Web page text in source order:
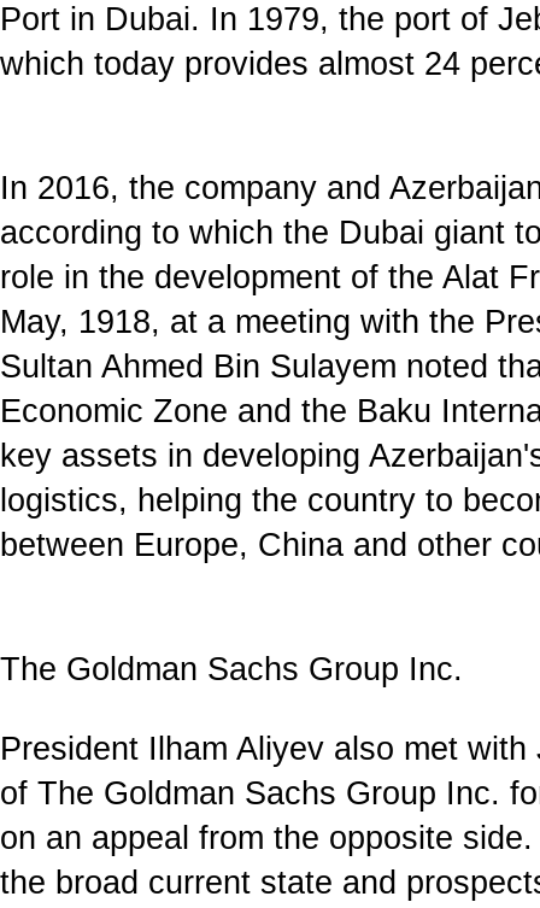
Port in Dubai. In 1979, the port of
which today provides almost 24
In 2016, the company and
according to which the Dubai giant
role in the development of the Alat
May, 1918, at a meeting with the
Sultan Ahmed Bin Sulayem noted
Economic Zone and the Baku
key assets in developing
logistics, helping the country to
between Europe, China and other
The Goldman Sachs Group Inc.
President Ilham Aliyev also met
of The Goldman Sachs Group Inc.
on an appeal from the opposite
the broad current state and